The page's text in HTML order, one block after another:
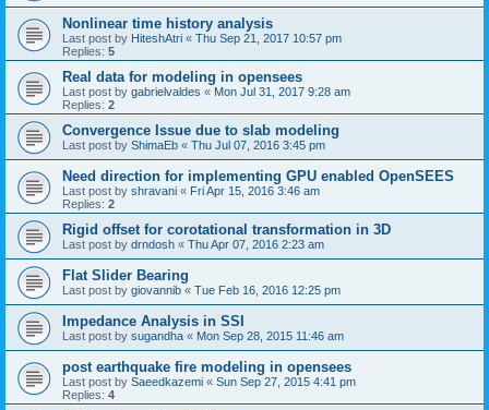
Nonlinear time history analysis
Last post by HiteshAtri « Thu Sep 21, 2017 10:57 pm
Replies: 5
Real data for modeling in opensees
Last post by gabrielvaldes « Mon Jul 31, 2017 9:28 am
Replies: 2
Convergence Issue due to slab modeling
Last post by ShimaEb « Thu Jul 07, 2016 3:45 pm
Need direction for implementing GPU enabled OpenSEES
Last post by shravani « Fri Apr 15, 2016 3:46 am
Replies: 2
Rigid offset for corotational transformation in 3D
Last post by drndosh « Thu Apr 07, 2016 2:23 am
Flat Slider Bearing
Last post by giovannib « Tue Feb 16, 2016 12:25 pm
Impedance Analysis in SSI
Last post by sugandha « Mon Sep 28, 2015 11:46 am
post earthquake fire modeling in opensees
Last post by Saeedkazemi « Sun Sep 27, 2015 4:41 pm
Replies: 4